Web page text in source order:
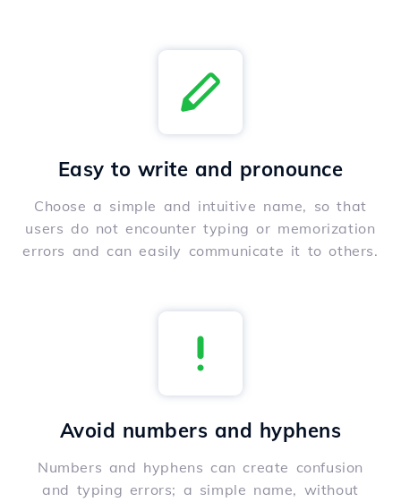
Easy to write and pronounce
Choose a simple and intuitive name, so that
users do not encounter typing or memorization
errors and can easily communicate it to others.
Avoid numbers and hyphens
Numbers and hyphens can create confusion
and typing errors; a simple name, without